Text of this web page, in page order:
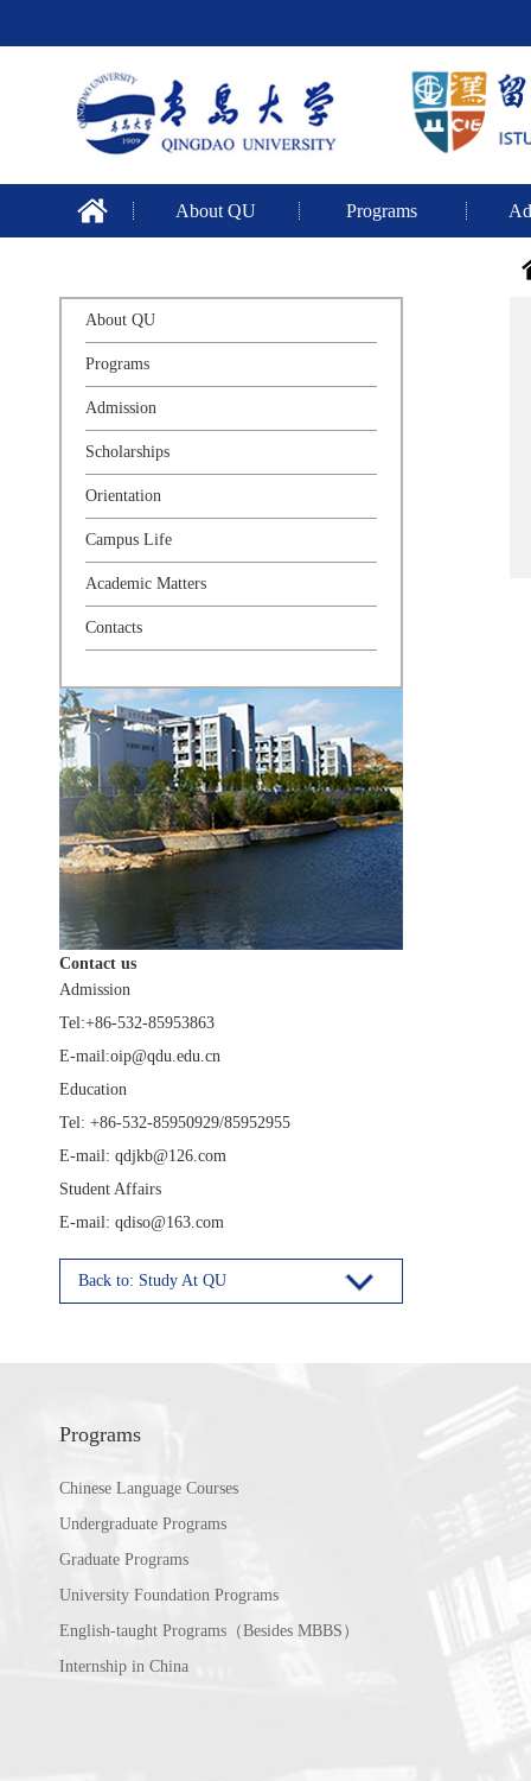
About QU Programs
About QU
Programs
Admission
Scholarships
Orientation
Campus Life
Academic Matters
Contacts
Contact us
Admission
Tel:+86-532-85953863
E-mail:oip@qdu.edu.cn
Education
Tel: +86-532-85950929/85952955
E-mail: qdjkb@126.com
Student Affairs
E-mail: qdiso@163.com
Back to: Study At QU
Programs
Chinese Language Courses
Undergraduate Programs
Graduate Programs
University Foundation Programs
English-taught Programs（Besides MBBS）
Internship in China